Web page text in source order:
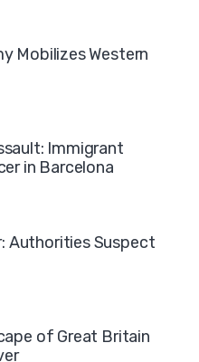
Mobilizes Western
Immigrant
in Barcelona
Authorities Suspect
of Great Britain